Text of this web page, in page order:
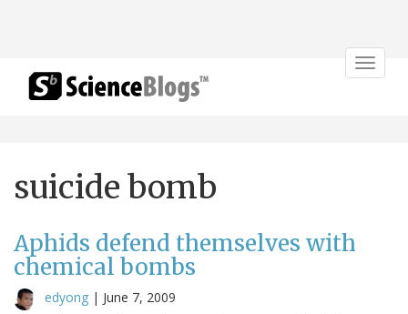
Toggle
suicide bomb
Aphids defend themselves with
chemical bombs
edyong | June 7, 2009